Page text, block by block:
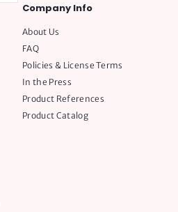
Company Info
About Us
FAQ
Policies & License Terms
In the Press
Product References
Product Catalog